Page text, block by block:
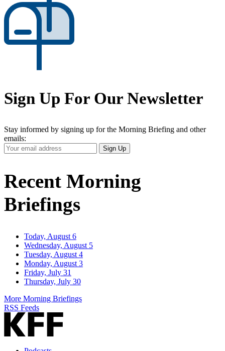
Sign Up For Our Newsletter
Stay informed by signing up for the Morning Briefing and other
emails:
Your
Email
Sign Up
Recent Morning
Briefings
Today, August 6
Wednesday, August 5
Tuesday, August 4
Monday, August 3
Friday, July 31
Thursday, July 30
More Morning Briefings
RSS Feeds